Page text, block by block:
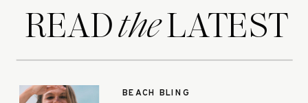
READ LATEST
the
BEACH BLING